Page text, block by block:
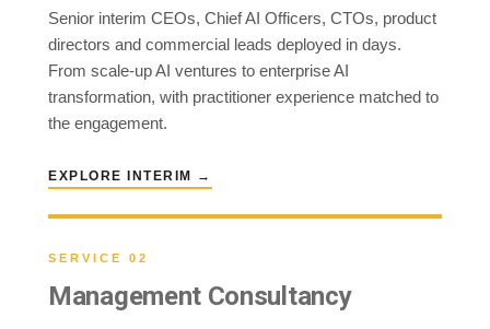
Senior interim CEOs, Chief AI Officers, CTOs, product
directors and commercial leads deployed in days.
From scale-up AI ventures to enterprise AI
transformation, with practitioner experience matched to
the engagement.
EXPLORE INTERIM →
SERVICE 02
Management Consultancy